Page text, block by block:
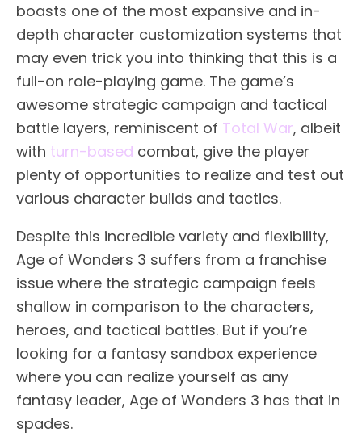
boasts one of the most expansive and in-
depth character customization systems that
may even trick you into thinking that this is a
full-on role-playing game. The game’s
awesome strategic campaign and tactical
battle layers, reminiscent of Total War, albeit
with turn-based combat, give the player
plenty of opportunities to realize and test out
various character builds and tactics.
Despite this incredible variety and flexibility,
Age of Wonders 3 suffers from a franchise
issue where the strategic campaign feels
shallow in comparison to the characters,
heroes, and tactical battles. But if you’re
looking for a fantasy sandbox experience
where you can realize yourself as any
fantasy leader, Age of Wonders 3 has that in
spades.